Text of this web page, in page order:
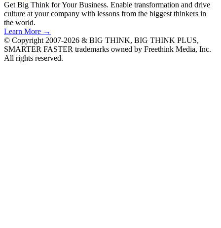
Get Big Think for Your Business. Enable transformation and drive
culture at your company with lessons from the biggest thinkers in
the world.
Learn More →
© Copyright 2007-2026 & BIG THINK, BIG THINK PLUS,
SMARTER FASTER trademarks owned by Freethink Media, Inc.
All rights reserved.